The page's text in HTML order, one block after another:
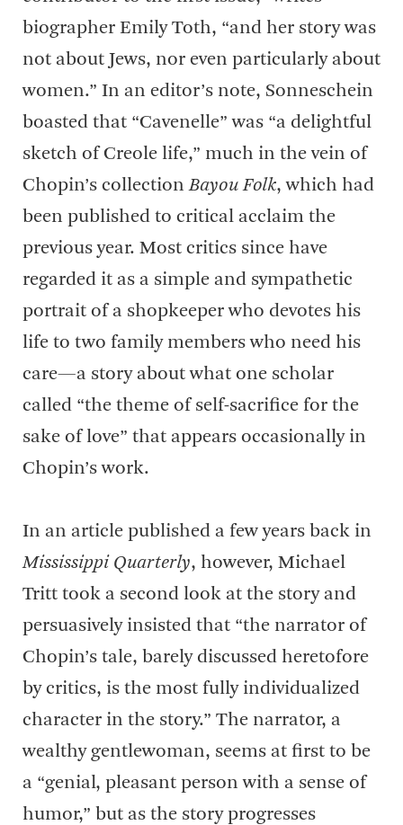
biographer Emily Toth, “and her story was
not about Jews, nor even particularly about
women.” In an editor’s note, Sonneschein
boasted that “Cavenelle” was “a delightful
sketch of Creole life,” much in the vein of
Chopin’s collectionBayou Folk, which had
been published to critical acclaim the
previous year. Most critics since have
regarded it as a simple and sympathetic
portrait of a shopkeeper who devotes his
life to two family members who need his
care—a story about what one scholar
called “the theme of self-sacrifice for the
sake of love” that appears occasionally in
Chopin’s work.
In an article published a few years back in
Mississippi Quarterly, however, Michael
Tritt took a second look at the story and
persuasively insisted that “the narrator of
Chopin’s tale, barely discussed heretofore
by critics, is the most fully individualized
character in the story.” The narrator, a
wealthy gentlewoman, seems at first to be
a “genial, pleasant person with a sense of
humor,” but as the story progresses